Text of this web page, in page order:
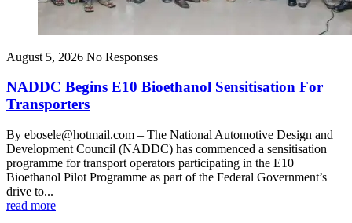
August 5, 2026 No Responses
NADDC Begins E10 Bioethanol Sensitisation For
Transporters
By ebosele@hotmail.com – The National Automotive Design and
Development Council (NADDC) has commenced a sensitisation
programme for transport operators participating in the E10
Bioethanol Pilot Programme as part of the Federal Government’s
drive to...
read more